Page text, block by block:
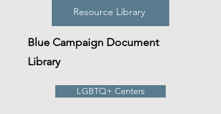
Resource Library
Blue Campaign Document
Library
LGBTQ+ Centers